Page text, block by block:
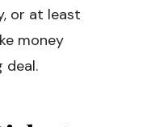
or at least
money
deal.